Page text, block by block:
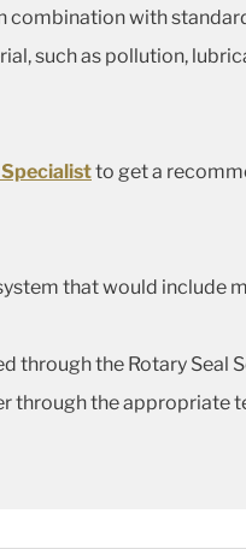
combination with
such as pollution,
to get a
that would include
through the Rotary Seal
through the appropriate